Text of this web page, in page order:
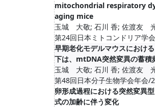
mitochondrial respiratory
aging mice
玉城 大敬; 石川 香; 佐渡友
第24回日本ミトコンドリア学
早期老化モデルマウスにおけ
下は、mtDNA突然変異の蓄積
玉城 大敬; 石川 香; 佐渡友
第48回日本分子生物学会年会
卵形成過程における突然変異
式の加齢に伴う変化